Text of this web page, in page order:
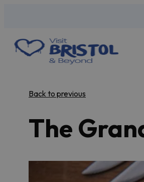
Back to previous
The